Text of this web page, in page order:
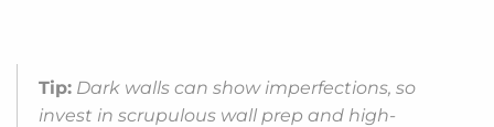
Tip: Dark walls can show imperfections, so
invest in scrupulous wall prep and high-